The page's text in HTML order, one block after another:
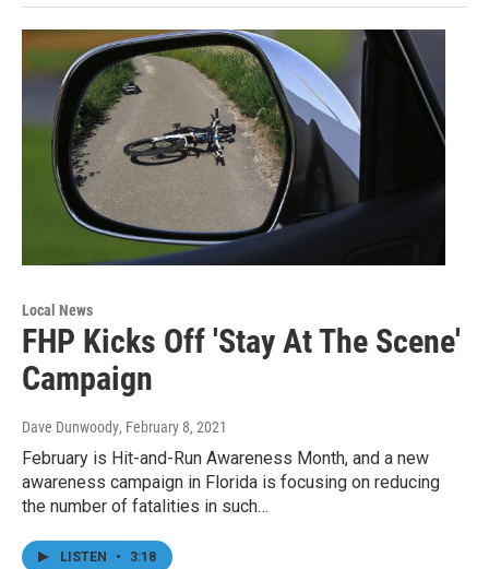
Local News
FHP Kicks Off 'Stay At The Scene'
Campaign
Dave Dunwoody, February 8, 2021
February is Hit-and-Run Awareness Month, and a new
awareness campaign in Florida is focusing on reducing
the number of fatalities in such…
LISTEN • 3:18